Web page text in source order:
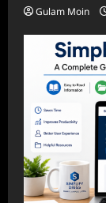
Gulam Moin